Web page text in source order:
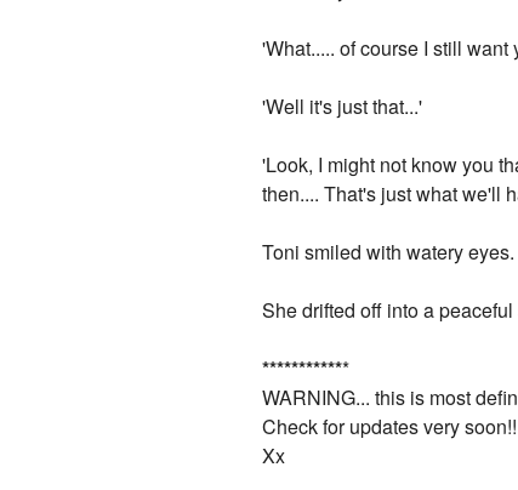
'What..... of course I still
'Well it's just that...'
'Look, I might not know you
then.... That's just what we'll
Toni smiled with watery
She drifted off into a
************
WARNING... this is most
Check for updates very
Xx